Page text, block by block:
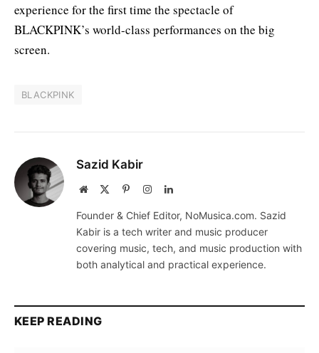
experience for the first time the spectacle of
BLACKPINK’s world-class performances on the big
screen.
BLACKPINK
Sazid Kabir
Website PinterestInstagramLinkedIn
Founder & Chief Editor, NoMusica.com. Sazid
Kabir is a tech writer and music producer
covering music, tech, and music production with
both analytical and practical experience.
KEEP READING